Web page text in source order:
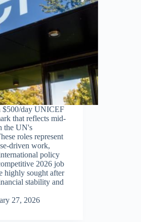
$500/day UNICEF
that reflects mid-
the UN's
roles represent
driven work,
policy
2026 job
highly sought after
stability and
27, 2026